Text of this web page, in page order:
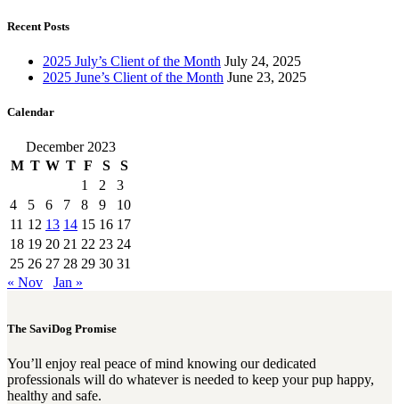
Recent Posts
2025 July’s Client of the Month July 24, 2025
2025 June’s Client of the Month June 23, 2025
Calendar
December 2023
M T W T F S
S
1
2
3
4
5 6 7 8 9
10
11 12 13 14 15 16 17
18 19 20 21 22 23 24
25 26 27 28 29 30 31
« Nov
Jan »
The SaviDog Promise
You’ll enjoy real peace of mind knowing our dedicated
professionals will do whatever is needed to keep your pup happy,
healthy and safe.